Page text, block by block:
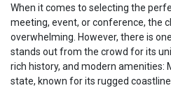
When it comes to selecting the
meeting, event, or conference, the
overwhelming. However, there is
stands out from the crowd for its
rich history, and modern amenities:
state, known for its rugged